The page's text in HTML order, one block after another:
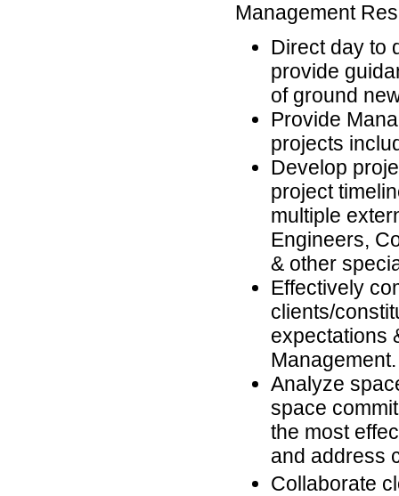
Management
Direct day to
provide
of ground
Provide
projects
Develop
project
multiple
Engineers,
& other
Effectively
clients/
expectations
Management.
Analyze
space
the most
and address
Collaborate